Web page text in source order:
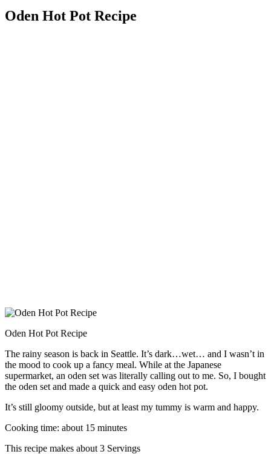
Oden Hot Pot Recipe
Oden Hot Pot Recipe
The rainy season is back in Seattle. It’s dark…wet… and I wasn’t in
the mood to cook up a fancy meal. While at the Japanese
supermarket, an oden set was literally calling out to me. So, I bought
the oden set and made a quick and easy oden hot pot.
It’s still gloomy outside, but at least my tummy is warm and happy.
Cooking time: about 15 minutes
This recipe makes about 3 Servings